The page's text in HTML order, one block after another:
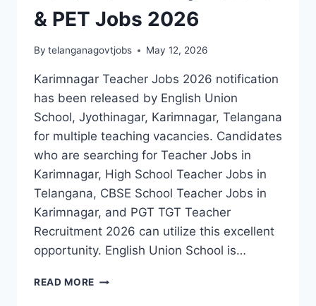
& PET Jobs 2026
By telanganagovtjobs May 12, 2026
Karimnagar Teacher Jobs 2026 notification
has been released by English Union
School, Jyothinagar, Karimnagar, Telangana
for multiple teaching vacancies. Candidates
who are searching for Teacher Jobs in
Karimnagar, High School Teacher Jobs in
Telangana, CBSE School Teacher Jobs in
Karimnagar, and PGT TGT Teacher
Recruitment 2026 can utilize this excellent
opportunity. English Union School is…
READ MORE KARIMNAGAR